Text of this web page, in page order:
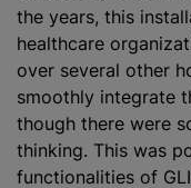
the years, this
healthcare
over several other
smoothly integrate
though there were
thinking. This was
functionalities of